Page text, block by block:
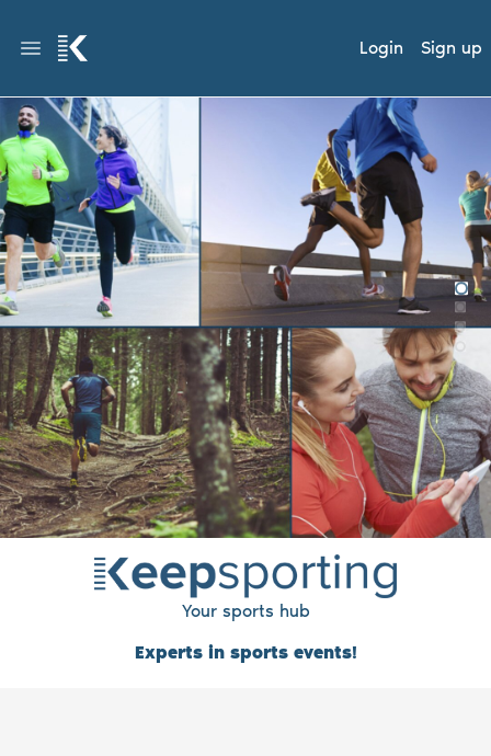
Login Sign up
Your sports hub
Experts in sports events!